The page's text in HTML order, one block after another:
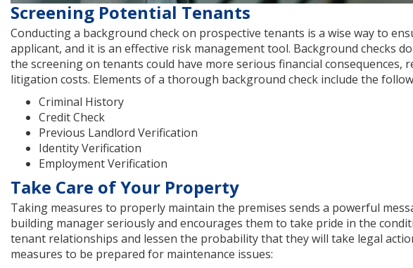
Screening Potential Tenants
Conducting a background check on prospective tenants is a wise way to
applicant, and it is an effective risk management tool. Background checks
the screening on tenants could have more serious financial consequences,
litigation costs. Elements of a thorough background check include the
Criminal History
Credit Check
Previous Landlord Verification
Identity Verification
Employment Verification
Take Care of Your Property
Taking measures to properly maintain the premises sends a powerful
building manager seriously and encourages them to take pride in the
tenant relationships and lessen the probability that they will take legal
measures to be prepared for maintenance issues: